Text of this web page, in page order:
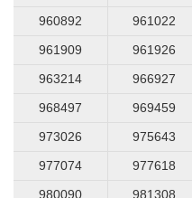
960892
961022
961909
961926
963214
966927
968497
969459
973026
975643
977074
977618
980090
981308